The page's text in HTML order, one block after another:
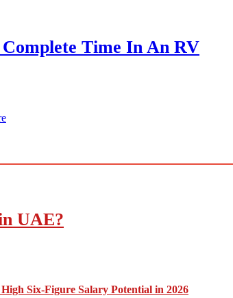
Time In An RV
UAE?